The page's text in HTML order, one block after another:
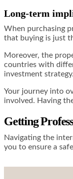
Long-term
When purchasing
that buying is just
Moreover, the
countries with
investment strategy.
Your journey into
involved. Having
Getting
Navigating the
you to ensure a